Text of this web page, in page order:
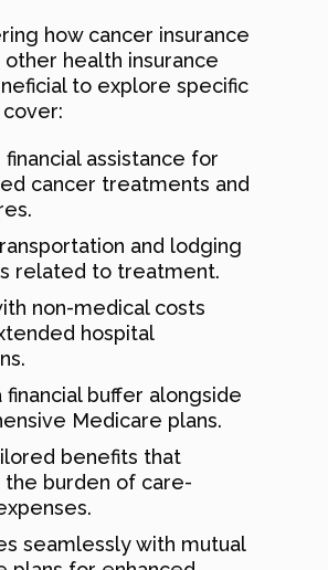
how cancer insurance
health insurance
to explore specific
financial assistance for
cancer treatments and
and lodging
related to treatment.
non-medical costs
hospital
financial buffer alongside
Medicare plans.
benefits that
burden of care-
seamlessly with mutual